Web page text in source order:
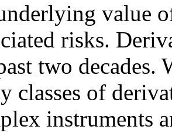
value
risks.
two decades.
classes of
instruments